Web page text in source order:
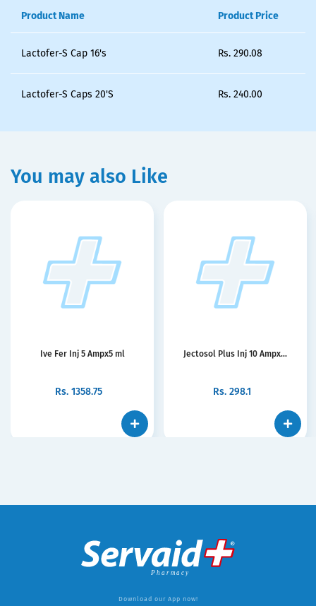
Product Name Product Price
Lactofer-S Cap 16's Rs. 290.08
Lactofer-S Caps 20'S Rs. 240.00
You may also Like
Ive Fer Inj 5 Ampx5 ml
Rs. 1358.75
Jectosol Plus Inj 10 Ampx...
Rs. 298.1
Download our App now!